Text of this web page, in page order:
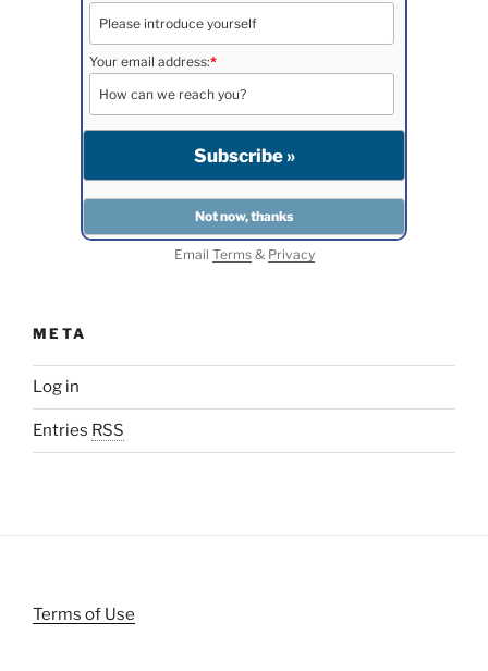
Your email address:*
Email Terms& Privacy
META
Log in
Entries RSS
Terms of Use